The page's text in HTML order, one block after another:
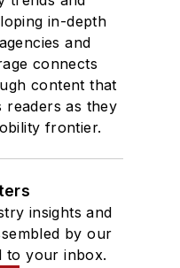
in-depth
and
connects
content that
readers as they
frontier.
insights and
by our
to your inbox.